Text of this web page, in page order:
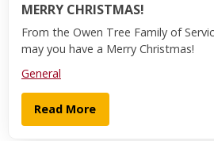
MERRY CHRISTMAS!
From the Owen Tree Family of
may you have a Merry Christmas!
General
Read More